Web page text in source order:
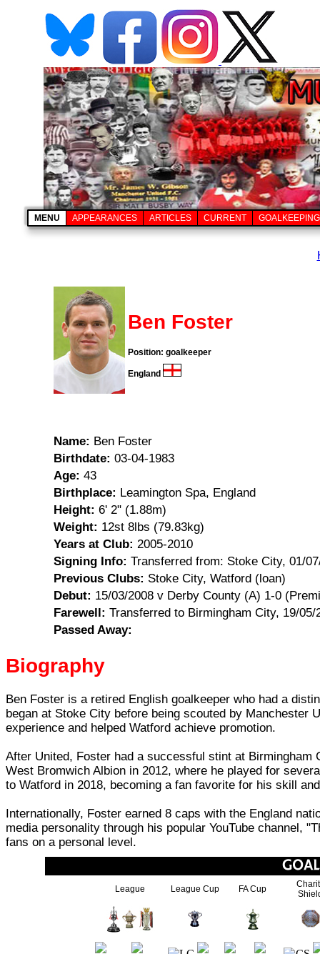
MENU APPEARANCES ARTICLES CURRENT GOALKEEPING
Ben Foster
Position: goalkeeper
England
Name: Ben Foster
Birthdate: 03-04-1983
Age: 43
Birthplace: Leamington Spa, England
Height: 6' 2" (1.88m)
Weight: 12st 8lbs (79.83kg)
Years at Club: 2005-2010
Signing Info: Transferred from: Stoke City, 01/
Previous Clubs: Stoke City, Watford (loan)
Debut: 15/03/2008 v Derby County (A) 1-0
Farewell: Transferred to Birmingham City, 19/
Passed Away:
Biography
Ben Foster is a retired English goalkeeper who had a
began at Stoke City before being scouted by Manchester
experience and helped Watford achieve promotion.
After United, Foster had a successful stint at Birmingham
West Bromwich Albion in 2012, where he played for
to Watford in 2018, becoming a fan favorite for his skill
Internationally, Foster earned 8 caps with the England
media personality through his popular YouTube channel,
fans on a personal level.
League League Cup FA Cup